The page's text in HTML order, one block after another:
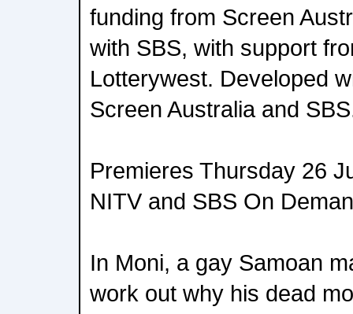
funding from Screen
with SBS, with support
Lotterywest. Developed
Screen Australia and
Premieres Thursday 26
NITV and SBS On
In Moni, a gay Samoan
work out why his dead